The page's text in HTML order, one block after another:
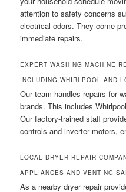
attention to safety concerns
electrical odors. They come
immediate repairs.
EXPERT WASHING MACHINE
INCLUDING WHIRLPOOL AND
Our team handles repairs for
brands. This includes
Our factory-trained staff
controls and inverter motors,
LOCAL DRYER REPAIR
APPLIANCES AND VENTING
As a nearby dryer repair